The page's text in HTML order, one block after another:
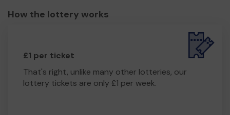
How the lottery works
£1 per ticket
That's right, unlike many other lotteries, our
lottery tickets are only £1 per week.